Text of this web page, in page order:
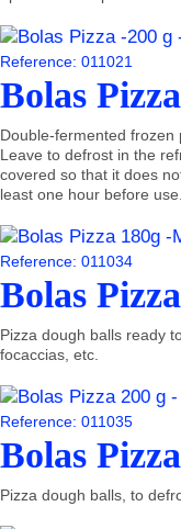
Reference: 011021
Bolas
Double-fermented frozen
Leave to defrost in the
covered so that it does
least one hour before use.
Reference: 011034
Bolas
Pizza dough balls ready
focaccias, etc.
Reference: 011035
Bolas
Pizza dough balls, to